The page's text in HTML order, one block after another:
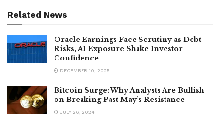
Related News
Oracle Earnings Face Scrutiny as Debt
Risks, AI Exposure Shake Investor
Confidence
DECEMBER 10, 2025
Bitcoin Surge: Why Analysts Are Bullish
on Breaking Past May’s Resistance
JULY 26, 2024